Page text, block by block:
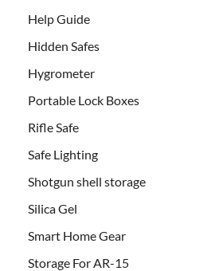
Help Guide
Hidden Safes
Hygrometer
Portable Lock Boxes
Rifle Safe
Safe Lighting
Shotgun shell storage
Silica Gel
Smart Home Gear
Storage For AR-15